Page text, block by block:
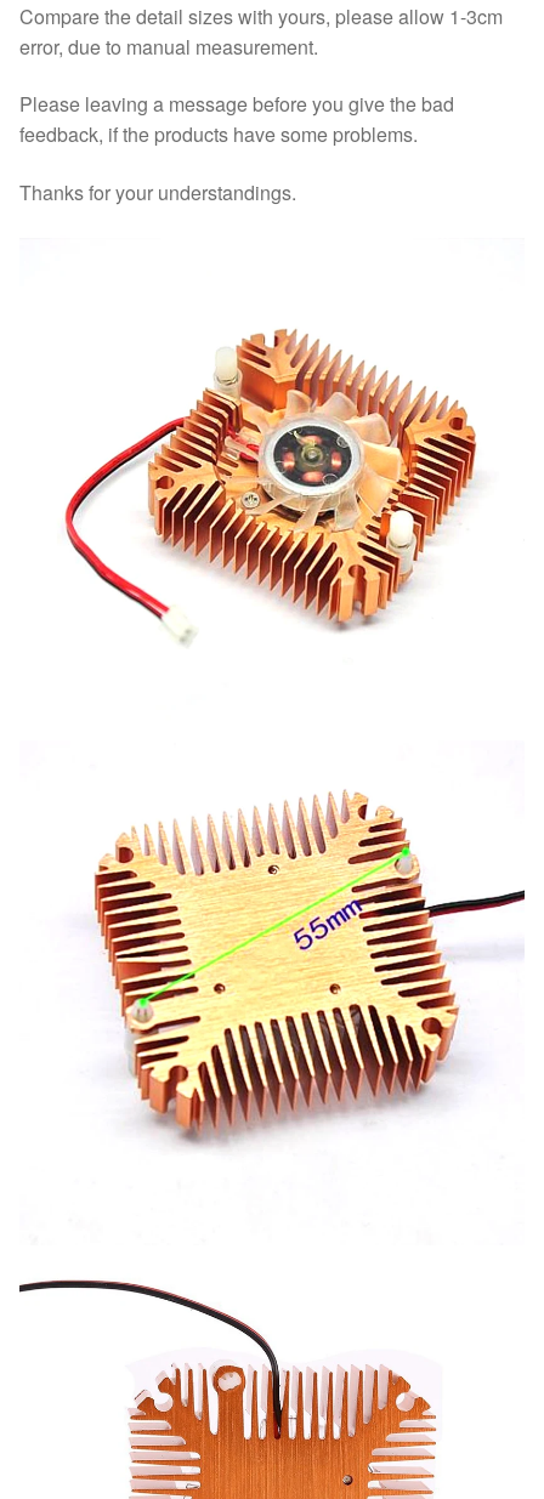
Compare the detail sizes with yours, please allow 1-3cm
error, due to manual measurement.
Please leaving a message before you give the bad
feedback, if the products have some problems.
Thanks for your understandings.